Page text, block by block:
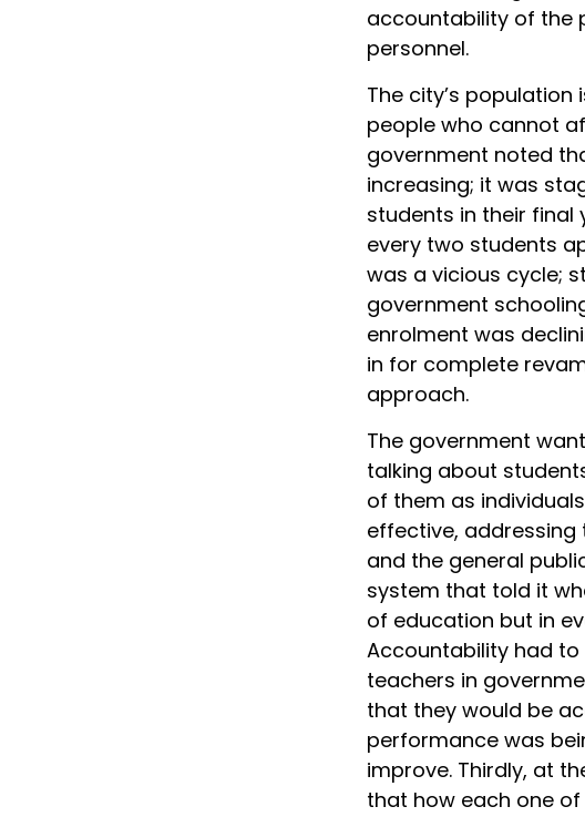
accountability of the
personnel.
The city’s
people who cannot
government noted
increasing; it was
students in their final
every two students
was a vicious cycle;
government
enrolment was
in for complete
approach.
The government
talking about
of them as
effective,
and the general
system that told it
of education but in
Accountability had to
teachers in
that they would be
performance was
improve. Thirdly, at
that how each one